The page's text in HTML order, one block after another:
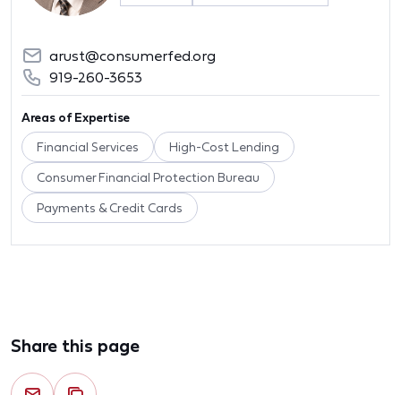
arust@consumerfed.org
919-260-3653
Areas of Expertise
Financial Services High-Cost Lending
Consumer Financial Protection Bureau
Payments & Credit Cards
Share this page